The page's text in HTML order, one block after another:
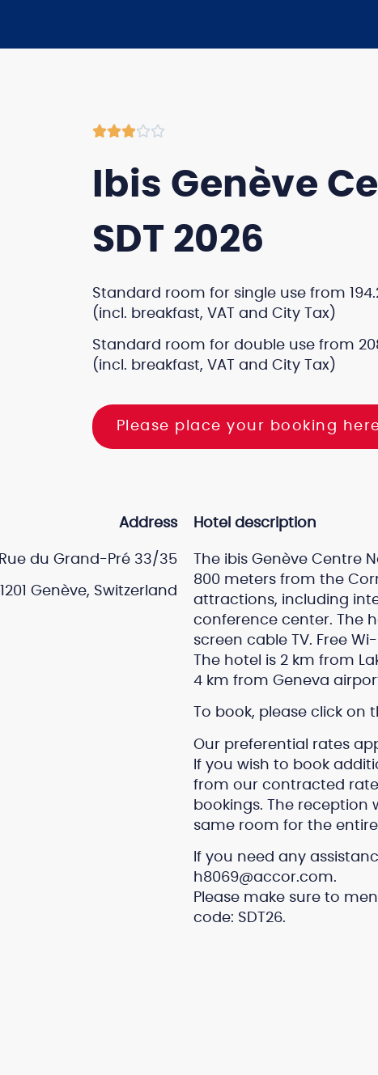

Ibis Genève
SDT 2026
Standard room for single use from
(incl. breakfast, VAT and City Tax)
Standard room for double use from
(incl. breakfast, VAT and City Tax)
Please place your booking
Address
Rue du Grand-Pré 33/35
1201 Genève, Switzerland
Hotel description
The ibis Genève Centre
800 meters from the
attractions, including
conference center. The
screen cable TV. Free
The hotel is 2 km from
4 km from Geneva
To book, please click on
Our preferential rates
If you wish to book
from our contracted
bookings. The
same room for the
If you need any
h8069@accor.com.
Please make sure to
code: SDT26.